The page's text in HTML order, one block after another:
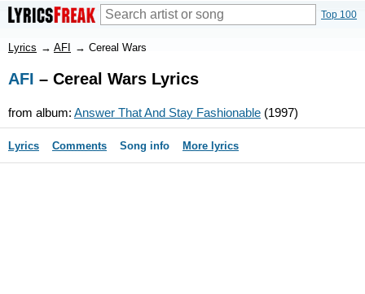
Top 100
Lyrics → AFI → Cereal Wars
AFI – Cereal Wars Lyrics
from album: Answer That And Stay Fashionable (1997)
Lyrics Comments Song info More lyrics